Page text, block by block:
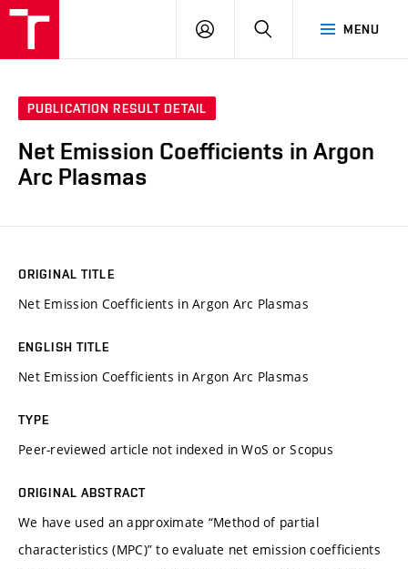
MENU
LOG
SEARCH
PUBLICATION RESULT DETAIL
Net Emission Coefficients in Argon
Arc Plasmas
ORIGINAL TITLE
Net Emission Coefficients in Argon Arc Plasmas
ENGLISH TITLE
Net Emission Coefficients in Argon Arc Plasmas
TYPE
Peer-reviewed article not indexed in WoS or Scopus
ORIGINAL ABSTRACT
We have used an approximate “Method of partial
characteristics (MPC)” to evaluate net emission coefficients